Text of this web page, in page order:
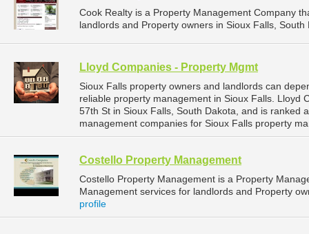
Cook Realty is a Property Management Company
landlords and Property owners in Sioux Falls,
Lloyd Companies - Property Mgmt
Sioux Falls property owners and landlords can
reliable property management in Sioux Falls. Lloyd
57th St in Sioux Falls, South Dakota, and is ranked
management companies for Sioux Falls property
Costello Property Management
Costello Property Management is a Property
Management services for landlords and Property
profile